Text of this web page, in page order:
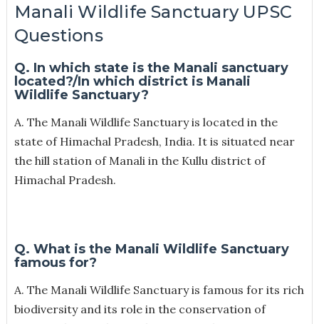
Manali Wildlife Sanctuary UPSC
Questions
Q. In which state is the Manali sanctuary
located?/In which district is Manali
Wildlife Sanctuary?
A. The Manali Wildlife Sanctuary is located in the
state of Himachal Pradesh, India. It is situated near
the hill station of Manali in the Kullu district of
Himachal Pradesh.
Q. What is the Manali Wildlife Sanctuary
famous for?
A. The Manali Wildlife Sanctuary is famous for its rich
biodiversity and its role in the conservation of